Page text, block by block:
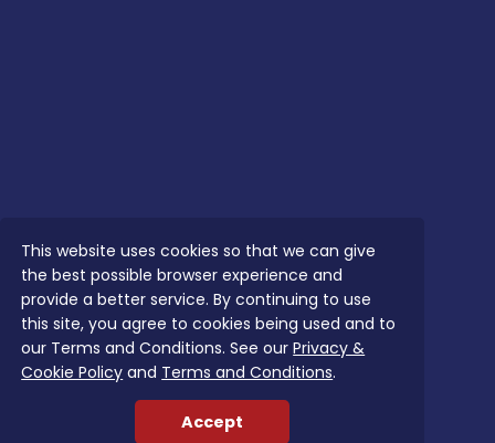
This website uses cookies so that we can give
the best possible browser experience and
provide a better service. By continuing to use
this site, you agree to cookies being used and to
our Terms and Conditions. See ourPrivacy &
Cookie Policy and Terms and Conditions.
Accept